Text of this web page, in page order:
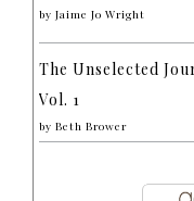
by Jaime Jo Wright
The Unselected
Vol. 1
by Beth Brower